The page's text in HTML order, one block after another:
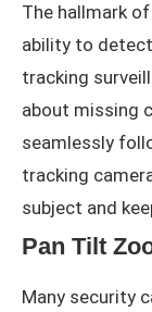
The hallmark
ability to
tracking
about missing
seamlessly
tracking
subject and
Pan Tilt
Many security